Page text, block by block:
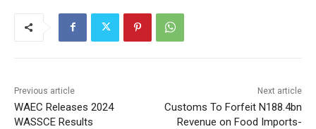
Previous article
WAEC Releases 2024
WASSCE Results
Next article
Customs To Forfeit N188.4bn
Revenue on Food Imports-